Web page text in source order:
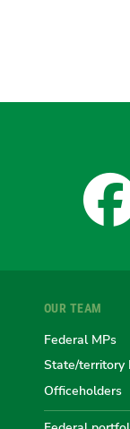
OUR TEAM
Federal MPs
State/territory
Officeholders